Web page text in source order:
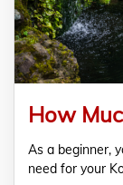
As a beginner,
need for your